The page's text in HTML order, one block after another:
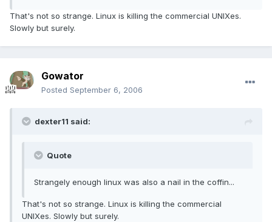
That's not so strange. Linux is killing the commercial UNIXes.
Slowly but surely.
Gowator
Posted September 6, 2006
dexter11 said:
Quote
Strangely enough linux was also a nail in the coffin...
That's not so strange. Linux is killing the commercial
UNIXes. Slowly but surely.